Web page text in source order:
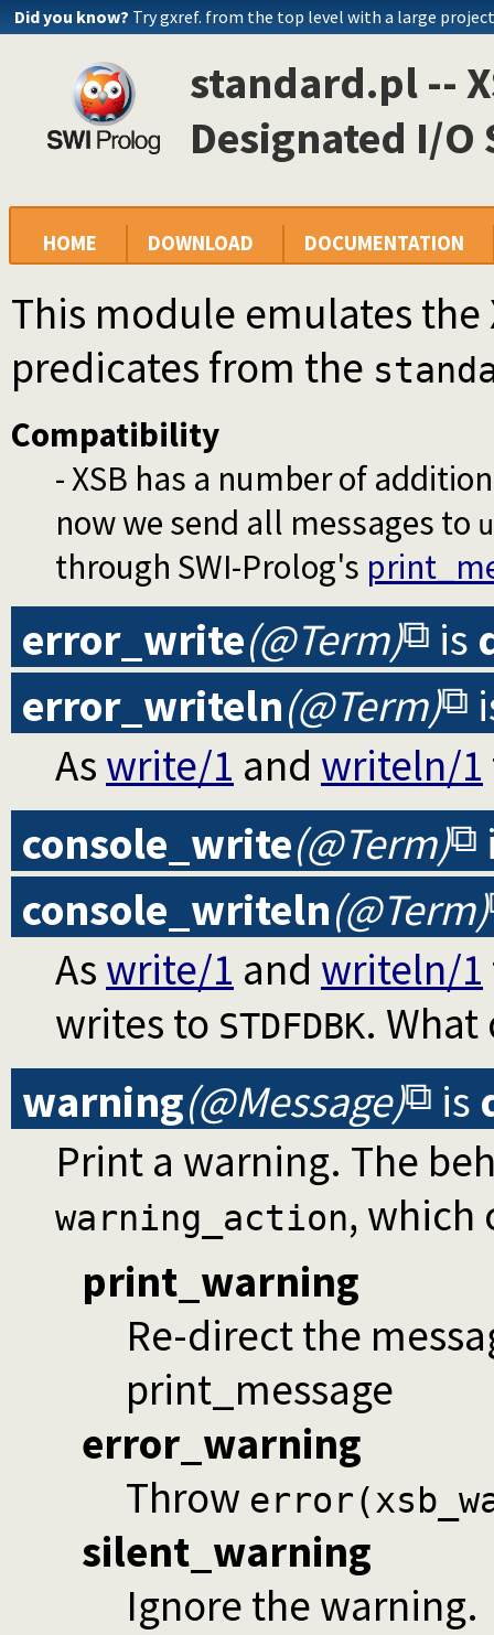
Did you know? Try gxref. from the top level with a large
standard.pl --
Designated I/O
HOME DOWNLOAD DOCUMENTATION
This module emulates
predicates from the
Compatibility
- XSB has a number of
now we send all messages to
through SWI-Prolog's
error_write(@Term) is
error_writeln(@Term)
As write/1 and writeln/1
console_write(@Term)
console_writeln(@Term)
As write/1 and writeln/1
writes to STDFDBK.
warning(@Message) is
Print a warning. The
warning_action, which
print_warning
Re-direct the
print_message
error_warning
Throw
silent_warning
Ignore the warning.